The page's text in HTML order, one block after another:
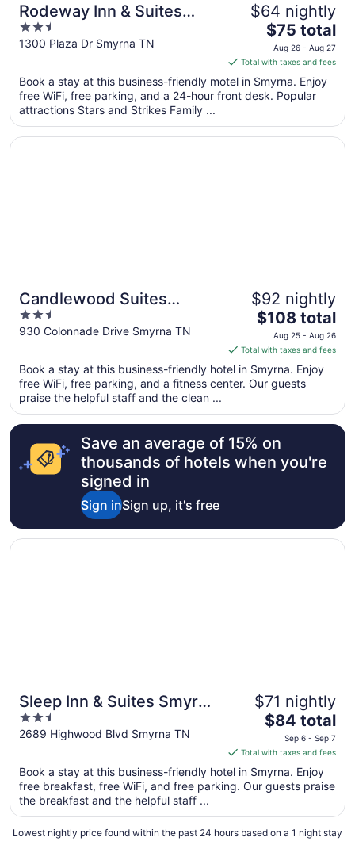
Rodeway Inn & Suites
Smyrna - Nashville Area
2.5
out
5
1300 Plaza Dr Smyrna TN
$64 nightly
The
price
is
total
night
from
$75 total
Aug 26 - Aug 27
Total with taxes and fees
Book a stay at this business-friendly motel in Smyrna. Enjoy
free WiFi, free parking, and a 24-hour front desk. Popular
attractions Stars and Strikes Family ...
Candlewood Suites
Smyrna - Nashville by IHG
2.5
out
5
930 Colonnade Drive Smyrna TN
$92 nightly
The
price
is
$108
total
per
night
from
Aug
25
$108 total
Aug 25 - Aug 26
Total with taxes and fees
Book a stay at this business-friendly hotel in Smyrna. Enjoy
free WiFi, free parking, and a fitness center. Our guests
praise the helpful staff and the clean ...
Opens in a new window
Candlewood Suites Smyrna - Nashville by IHG
Save an average of 15% on
thousands of hotels when you're
signed in
Sign inSign up, it's free
Sleep Inn & Suites Smyrna
- Nashville Area
2.5
out
5
2689 Highwood Blvd Smyrna TN
$71 nightly
The
price
is
total
per
night
from
$84 total
Sep 6 - Sep 7
Total with taxes and fees
Book a stay at this business-friendly hotel in Smyrna. Enjoy
free breakfast, free WiFi, and free parking. Our guests praise
the breakfast and the helpful staff ...
Opens in a new window
Sleep Inn & Suites Smyrna - Nashville Area
Lowest nightly price found within the past 24 hours based on a 1 night stay